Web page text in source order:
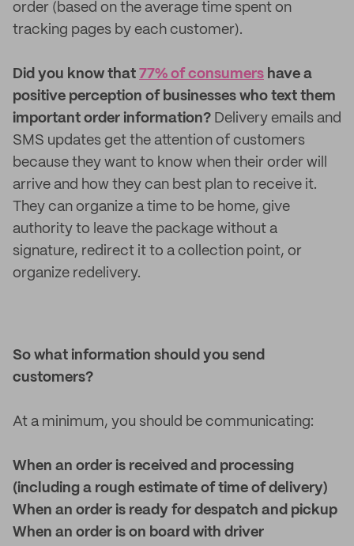
order (based on the average time spent on
tracking pages by each customer).
Did you know that 77% of consumers have a
positive perception of businesses who text them
important order information? Delivery emails and
SMS updates get the attention of customers
because they want to know when their order will
arrive and how they can best plan to receive it.
They can organize a time to be home, give
authority to leave the package without a
signature, redirect it to a collection point, or
organize redelivery.
So what information should you send
customers?
At a minimum, you should be communicating:
When an order is received and processing
(including a rough estimate of time of delivery)
When an order is ready for despatch and pickup
When an order is on board with driver